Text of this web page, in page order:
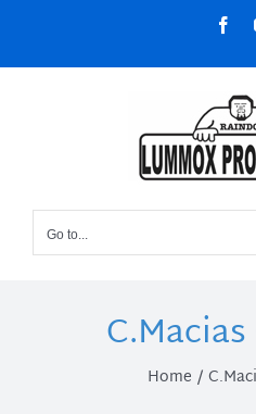
content
Go to...
Home